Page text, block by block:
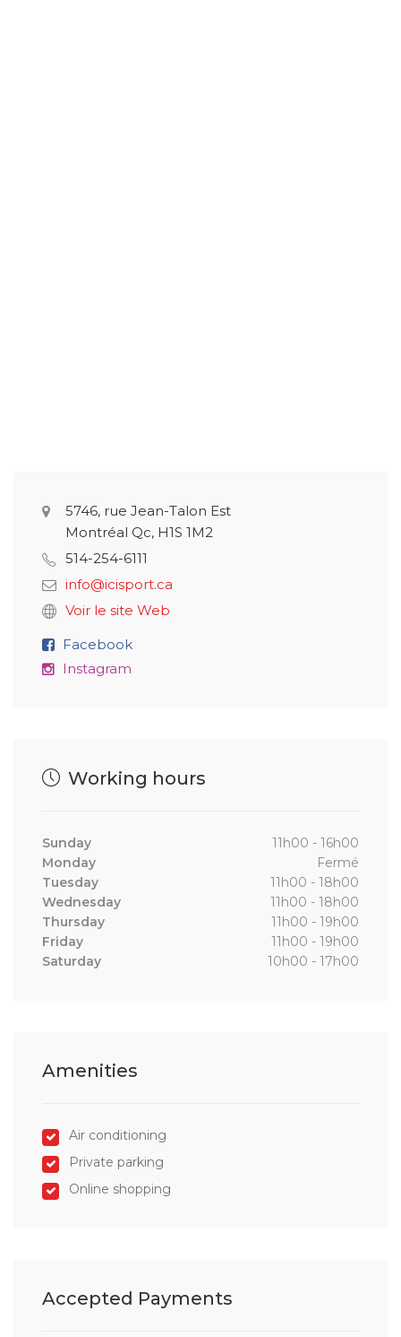
5746, rue Jean-Talon Est
Montréal Qc, H1S 1M2
514-254-6111
info@icisport.ca
Voir le site Web
Facebook
Instagram
Working hours
Sunday
11h00 - 16h00
Monday
Fermé
Tuesday
11h00 - 18h00
Wednesday
11h00 - 18h00
Thursday
11h00 - 19h00
Friday
11h00 - 19h00
Saturday
10h00 - 17h00
Amenities
Air conditioning
Private parking
Online shopping
Accepted Payments